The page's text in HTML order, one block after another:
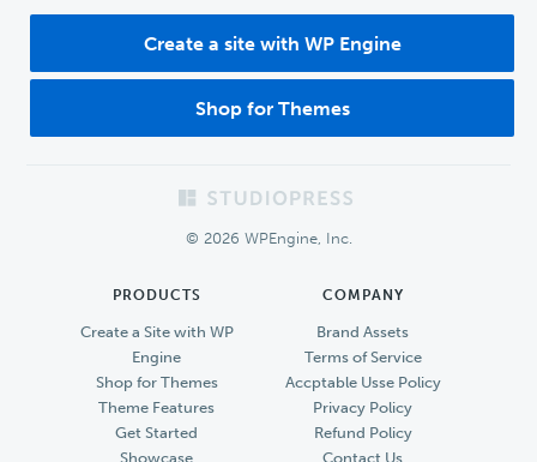
Create a site with WP Engine
Shop for Themes
© 2026 WPEngine, Inc.
PRODUCTS
Create a Site with WP
Engine
Shop for Themes
Theme Features
Get Started
Showcase
COMPANY
Brand Assets
Terms of Service
Accptable Usse Policy
Privacy Policy
Refund Policy
Contact Us